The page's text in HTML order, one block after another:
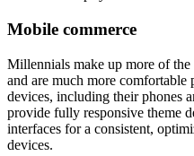
Mobile commerce
Millennials make up more of
and are much more comfortable
devices, including their phones
provide fully responsive theme
interfaces for a consistent,
devices.